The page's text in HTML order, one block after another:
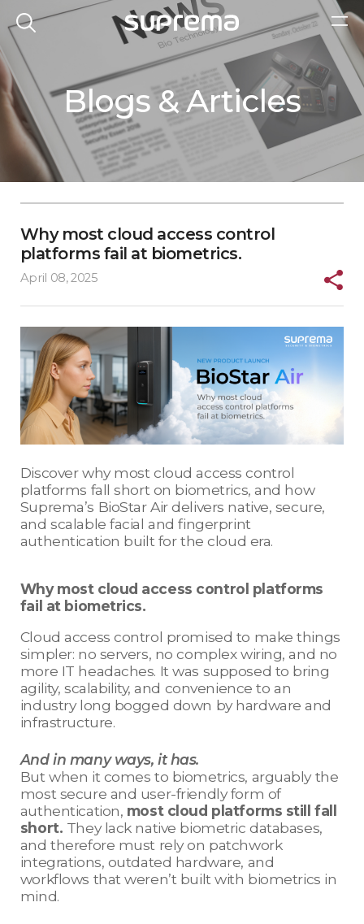
Blogs & Articles
Why most cloud access control
platforms fail at biometrics.
April 08, 2025
Discover why most cloud access control
platforms fall short on biometrics, and how
Suprema’s BioStar Air delivers native, secure,
and scalable facial and fingerprint
authentication built for the cloud era.
Why most cloud access control platforms
fail at biometrics.
Cloud access control promised to make things
simpler: no servers, no complex wiring, and no
more IT headaches. It was supposed to bring
agility, scalability, and convenience to an
industry long bogged down by hardware and
infrastructure.
And in many ways, it has.
But when it comes to biometrics, arguably the
most secure and user-friendly form of
authentication, most cloud platforms still fall
short. They lack native biometric databases,
and therefore must rely on patchwork
integrations, outdated hardware, and
workflows that weren’t built with biometrics in
mind.